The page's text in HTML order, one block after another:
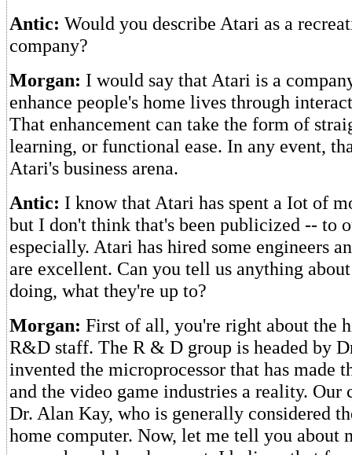
Antic: Would you describe Atari as a
company?
Morgan: I would say that Atari is a
enhance people's home lives through
That enhancement can take the form of
learning, or functional ease. In any event,
Atari's business arena.
Antic: I know that Atari has spent a Iot of
but I don't think that's been publicized -- to
especially. Atari has hired some engineers
are excellent. Can you tell us anything
doing, what they're up to?
Morgan: First of all, you're right about the
R&D staff. The R & D group is headed by
invented the microprocessor that has made
and the video game industries a reality. Our
Dr. Alan Kay, who is generally considered
home computer. Now, let me tell you about